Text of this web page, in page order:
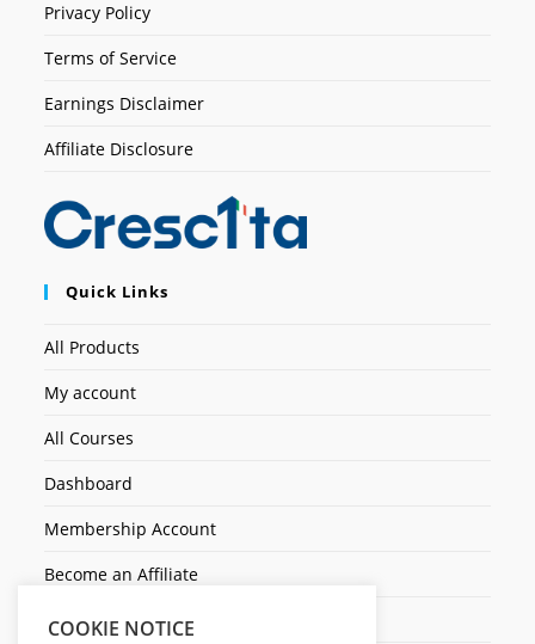
Privacy Policy
Terms of Service
Earnings Disclaimer
Affiliate Disclosure
Quick Links
All Products
My account
All Courses
Dashboard
Membership Account
Become an Affiliate
Ticket Assistenza
COOKIE NOTICE